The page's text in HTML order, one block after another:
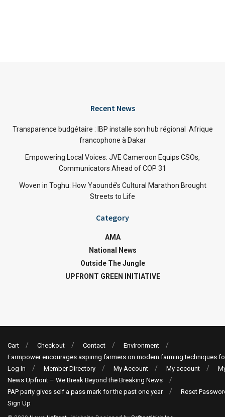
Recent News
Transparence budgétaire : IBP installe son hub régional Afrique
francophone à Dakar
Empowering Local Voices: JVE Cameroon Equips CSOs,
Communicators Ahead of COP 31
Woven in Toghu: How Yaoundé’s Cultural Marathon Brought
Streets to Life
Category
AMA
National News
Outside The Jungle
UPFRONT GREEN INITIATIVE
Cart Checkout Contact
Environment
Farmpower encourages aspiring farmers on modern farming techniques
Log In
Member Directory My Account My account
News Upfront – We Break Beyond the Breaking News
PAP party gives self a pass mark for the past one year
Reset
Sign Up